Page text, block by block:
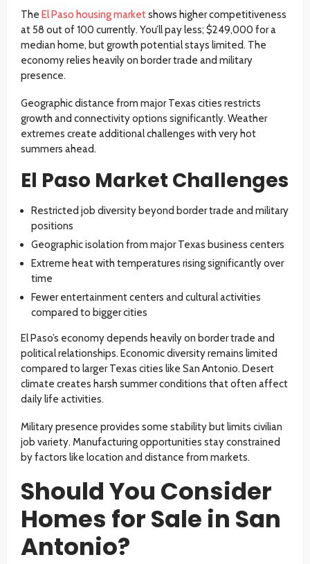
The El Paso housing marketshows higher competitiveness
at 58 out of 100 currently. You’ll pay less; $249,000 for a
median home, but growth potential stays limited. The
economy relies heavily on border trade and military
presence.
Geographic distance from major Texas cities restricts
growth and connectivity options significantly. Weather
extremes create additional challenges with very hot
summers ahead.
El Paso Market Challenges
Restricted job diversity beyond border trade and military
positions
Geographic isolation from major Texas business centers
Extreme heat with temperatures rising significantly over
time
Fewer entertainment centers and cultural activities
compared to bigger cities
El Paso’s economy depends heavily on border trade and
political relationships. Economic diversity remains limited
compared to larger Texas cities like San Antonio. Desert
climate creates harsh summer conditions that often affect
daily life activities.
Military presence provides some stability but limits civilian
job variety. Manufacturing opportunities stay constrained
by factors like location and distance from markets.
Should You Consider
Homes for Sale in San
Antonio?